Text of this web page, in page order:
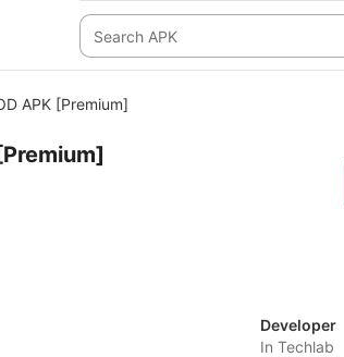
APK [Premium]
Developer
In Techlab